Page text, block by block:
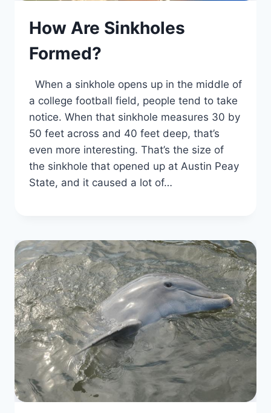
How Are Sinkholes
Formed?
When a sinkhole opens up in the middle of
a college football field, people tend to take
notice. When that sinkhole measures 30 by
50 feet across and 40 feet deep, that’s
even more interesting. That’s the size of
the sinkhole that opened up at Austin Peay
State, and it caused a lot of…